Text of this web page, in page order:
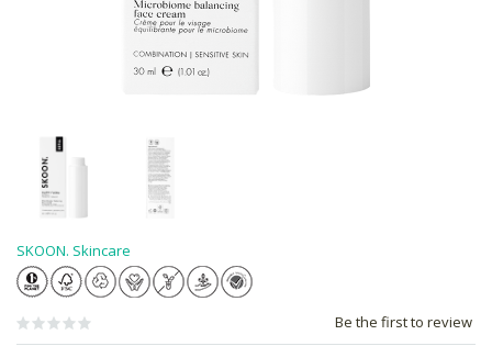
SKOON. Skincare
Be the first to review